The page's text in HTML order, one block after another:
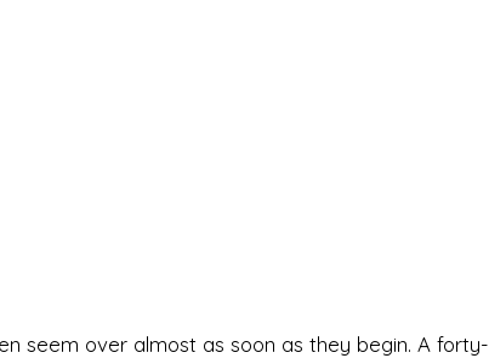
seem over almost as soon as they begin. A forty-